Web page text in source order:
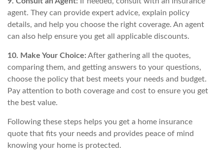
agent. They can provide expert advice, explain policy
details, and help you choose the right coverage. An agent
can also help ensure you get all applicable discounts.
10. Make Your Choice: After gathering all the quotes,
comparing them, and getting answers to your questions,
choose the policy that best meets your needs and budget.
Pay attention to both coverage and cost to ensure you get
the best value.
Following these steps helps you get a home insurance
quote that fits your needs and provides peace of mind
knowing your home is protected.